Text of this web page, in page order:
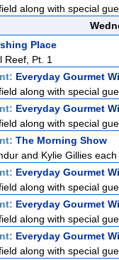
along with special
Place
Reef, Pt. 1
Everyday Gourmet
along with special
Everyday Gourmet
along with special
The Morning Show
and Kylie Gillies
Everyday Gourmet
along with special
Everyday Gourmet
along with special
Everyday Gourmet
along with special